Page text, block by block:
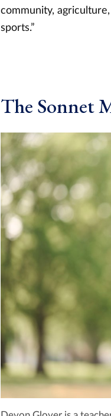
community,
sports.”
The Sonnet